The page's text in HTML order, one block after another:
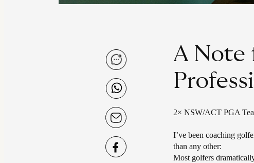
A Note
2× NSW/ACT PGA
I’ve been coaching
than any other:
Most golfers